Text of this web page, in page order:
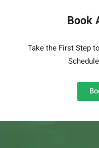
Book
Take the First Step